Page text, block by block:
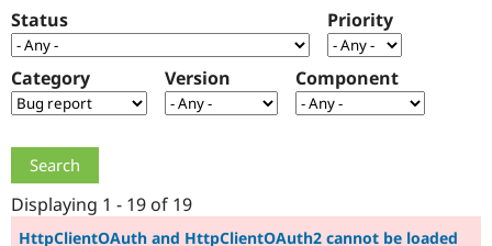
Case
Drupal for
Government
Getting
Local
Guide
Become a
Certified
Find a
Partner
About the
Community
How to
Support Drupal
The Drupal
Association
Get Started
Try Hosting
Status Priority
Category Version Component
Displaying 1 - 19 of 19
HttpClientOAuth and HttpClientOAuth2 cannot be loaded